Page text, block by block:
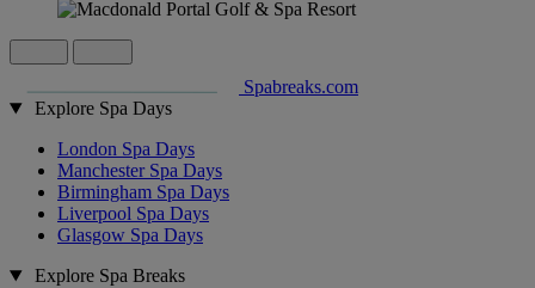
Spabreaks.com
Explore Spa Days
London Spa Days
Manchester Spa Days
Birmingham Spa Days
Liverpool Spa Days
Glasgow Spa Days
Explore Spa Breaks